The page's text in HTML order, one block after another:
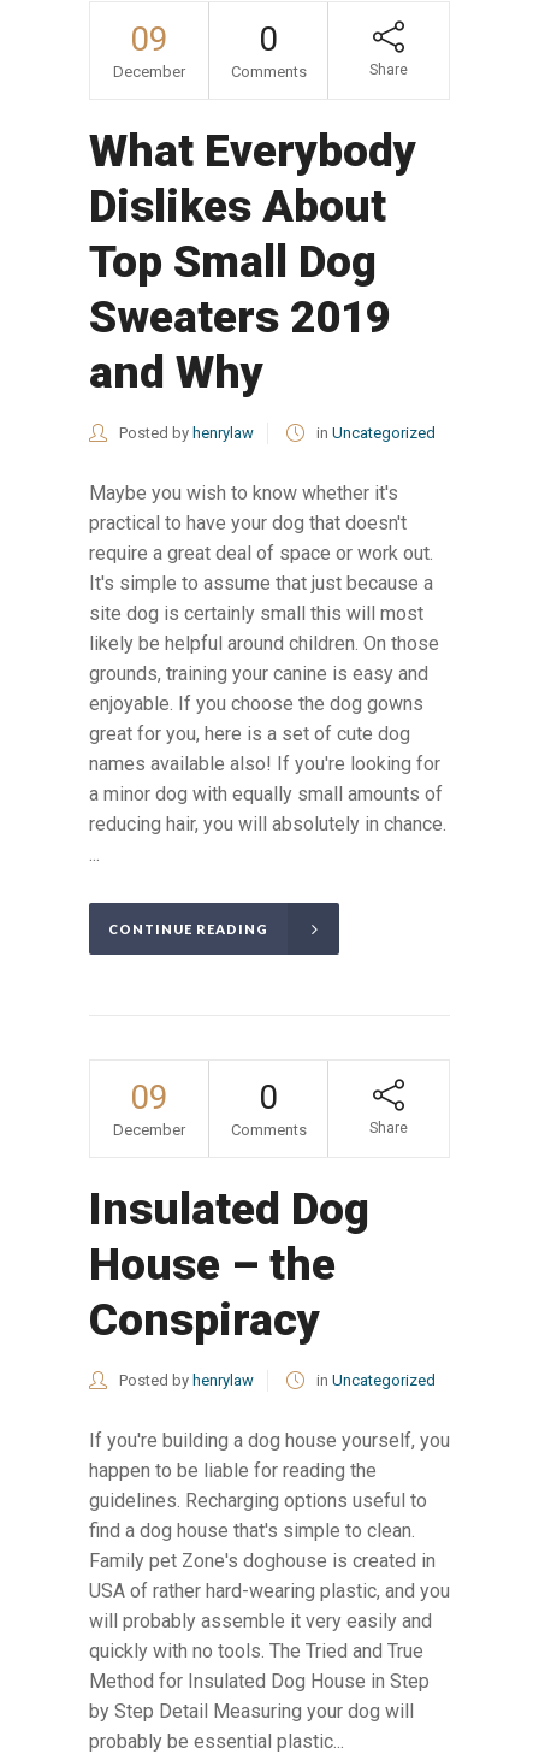
09
December
0
Comments Share
What Everybody
Dislikes About
Top Small Dog
Sweaters 2019
and Why
Posted by henrylaw in Uncategorized
Maybe you wish to know whether it's
practical to have your dog that doesn't
require a great deal of space or work out.
It's simple to assume that just because a
site dog is certainly small this will most
likely be helpful around children. On those
grounds, training your canine is easy and
enjoyable. If you choose the dog gowns
great for you, here is a set of cute dog
names available also! If you're looking for
a minor dog with equally small amounts of
reducing hair, you will absolutely in chance.
CONTINUE READING
09
December
0
Comments Share
Insulated Dog
House – the
Conspiracy
Posted by henrylaw in Uncategorized
If you're building a dog house yourself, you
happen to be liable for reading the
guidelines. Recharging options useful to
find a dog house that's simple to clean.
Family pet Zone's doghouse is created in
USA of rather hard-wearing plastic, and you
will probably assemble it very easily and
quickly with no tools. The Tried and True
Method for Insulated Dog House in Step
by Step Detail Measuring your dog will
probably be essential plastic...